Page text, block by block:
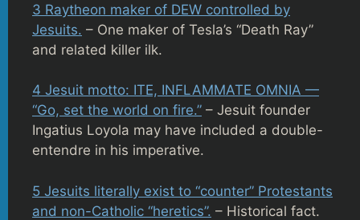
3 Raytheon maker of DEW controlled by
Jesuits. – One maker of Tesla’s “Death Ray”
and related killer ilk.
4 Jesuit motto: ITE, INFLAMMATE OMNIA —
“Go, set the world on fire.” – Jesuit founder
Ingatius Loyola may have included a double-
entendre in his imperative.
5 Jesuits literally exist to “counter” Protestants
and non-Catholic “heretics”. – Historical fact.